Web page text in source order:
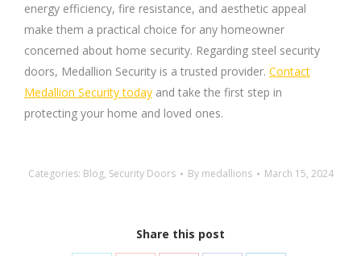
energy efficiency, fire resistance, and aesthetic appeal
make them a practical choice for any homeowner
concerned about home security. Regarding steel security
doors, Medallion Security is a trusted provider. Contact
Medallion Security today and take the first step in
protecting your home and loved ones.
Categories: Blog, Security Doors By medallions March 15, 2024
Share this post